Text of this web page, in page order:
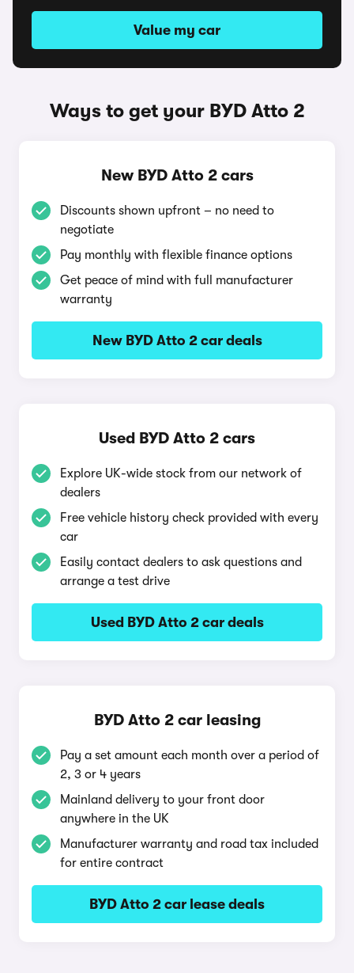
Value my car
Ways to get your BYD Atto 2
New BYD Atto 2 cars
Discounts shown upfront – no need to
negotiate
Pay monthly with flexible finance options
Get peace of mind with full manufacturer
warranty
New BYD Atto 2 car deals
Used BYD Atto 2 cars
Explore UK-wide stock from our network of
dealers
Free vehicle history check provided with every
car
Easily contact dealers to ask questions and
arrange a test drive
Used BYD Atto 2 car deals
BYD Atto 2 car leasing
Pay a set amount each month over a period of
2, 3 or 4 years
Mainland delivery to your front door
anywhere in the UK
Manufacturer warranty and road tax included
for entire contract
BYD Atto 2 car lease deals